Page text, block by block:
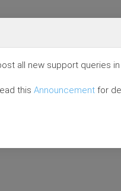
all new support queries
this Announcement for